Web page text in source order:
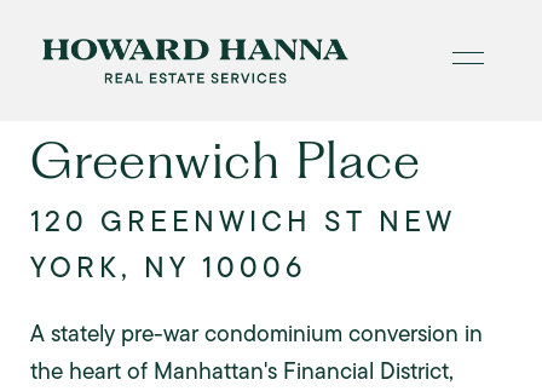
Greenwich Place
120 GREENWICH ST NEW
YORK, NY 10006
A stately pre-war condominium conversion in
the heart of Manhattan's Financial District,